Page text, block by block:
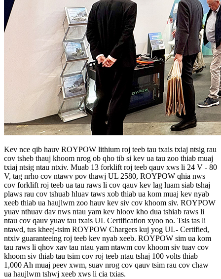
Kev nce qib hauv ROYPOW lithium roj teeb tau txais txiaj ntsig rau
cov tsheb thauj khoom nrog ob qho tib si kev ua tau zoo thiab muaj
txiaj ntsig ntau ntxiv. Muab 13 forklift roj teeb qauv xws li 24 V - 80
V, tag nrho cov ntawv pov thawj UL 2580, ROYPOW qhia nws
cov forklift roj teeb ua tau raws li cov qauv kev lag luam siab tshaj
plaws rau cov tshuab hluav taws xob thiab ua kom muaj kev nyab
xeeb thiab ua haujlwm zoo hauv kev siv cov khoom siv. ROYPOW
yuav nthuav dav nws ntau yam kev hloov kho dua tshiab raws li
ntau cov qauv yuav tau txais UL Certification xyoo no. Tsis tas li
ntawd, tus kheej-tsim ROYPOW Chargers kuj yog UL- Certified,
ntxiv guaranteeing roj teeb kev nyab xeeb. ROYPOW sim ua kom
tau raws li qhov xav tau ntau yam ntawm cov khoom siv tuav cov
khoom siv thiab tau tsim cov roj teeb ntau tshaj 100 volts thiab
1,000 Ah muaj peev xwm, suav nrog cov qauv tsim rau cov chaw
ua haujlwm tshwj xeeb xws li cia txias.